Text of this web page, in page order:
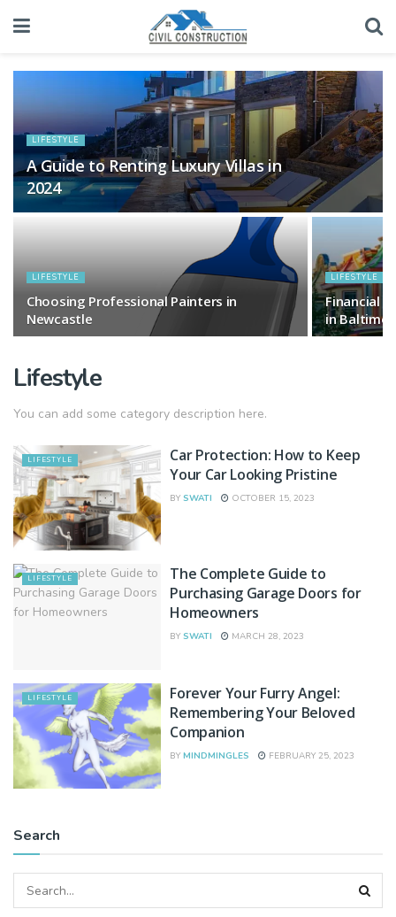
LIFESTYLE
A Guide to Renting Luxury Villas in
2024
LIFESTYLE
Choosing Professional Painters in
Newcastle
LIFESTYLE
Financial
in
Lifestyle
You can add some category description here.
LIFESTYLE
Car Protection: How to Keep
Your Car Looking Pristine
BY SWATI OCTOBER 15, 2023
LIFESTYLE
The Complete Guide to
Purchasing Garage Doors for
Homeowners
BY SWATI MARCH 28, 2023
LIFESTYLE
Forever Your Furry Angel:
Remembering Your Beloved
Companion
BY MINDMINGLES FEBRUARY 25, 2023
Search